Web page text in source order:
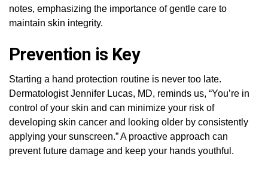
notes, emphasizing the importance of gentle care to
maintain skin integrity.
Prevention is Key
Starting a hand protection routine is never too late.
Dermatologist Jennifer Lucas, MD, reminds us, “You’re in
control of your skin and can minimize your risk of
developing skin cancer and looking older by consistently
applying your sunscreen.” A proactive approach can
prevent future damage and keep your hands youthful.